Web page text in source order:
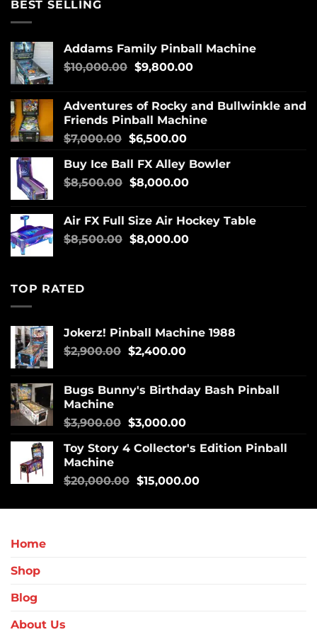
BEST SELLING
Addams Family Pinball Machine
$10,000.00 $9,800.00
Adventures of Rocky and Bullwinkle and
Friends Pinball Machine
$7,000.00 $6,500.00
Buy Ice Ball FX Alley Bowler
$8,500.00 $8,000.00
Air FX Full Size Air Hockey Table
$8,500.00 $8,000.00
TOP RATED
Jokerz! Pinball Machine 1988
$2,900.00 $2,400.00
Bugs Bunny's Birthday Bash Pinball
Machine
$3,900.00 $3,000.00
Toy Story 4 Collector's Edition Pinball
Machine
$20,000.00 $15,000.00
Home
Shop
Blog
About Us